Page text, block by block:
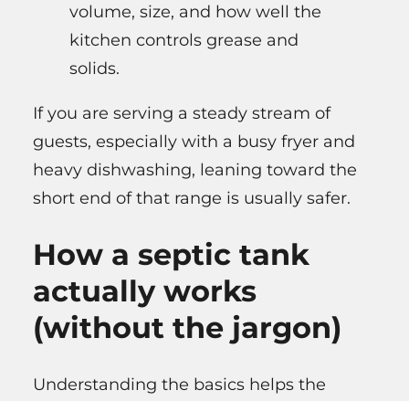
volume, size, and how well the
kitchen controls grease and
solids.
If you are serving a steady stream of
guests, especially with a busy fryer and
heavy dishwashing, leaning toward the
short end of that range is usually safer.
How a septic tank
actually works
(without the jargon)
Understanding the basics helps the